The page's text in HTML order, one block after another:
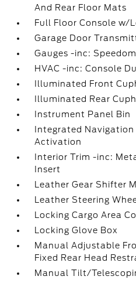
And Rear Floor Mats
Full Floor Console w/
Garage Door
Gauges -inc:
HVAC -inc: Console
Illuminated Front
Illuminated Rear
Instrument Panel Bin
Integrated
Activation
Interior Trim -inc:
Insert
Leather Gear Shifter
Leather Steering
Locking Cargo Area
Locking Glove Box
Manual Adjustable
Fixed Rear Head
Manual Tilt/